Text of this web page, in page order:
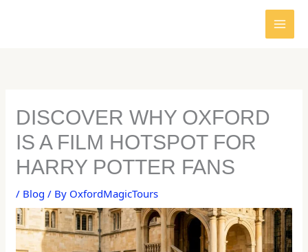
DISCOVER WHY OXFORD
IS A FILM HOTSPOT FOR
HARRY POTTER FANS
/ Blog / By OxfordMagicTours